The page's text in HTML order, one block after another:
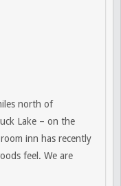
north of
Lake – on the
inn has recently
feel. We are